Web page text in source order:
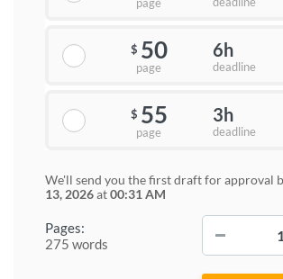
Pages:
275 words
$ 50
page
6h
deadline
$ 55
page
3h
deadline
We'll send you the first draft for approval
13, 2026at00:31 AM